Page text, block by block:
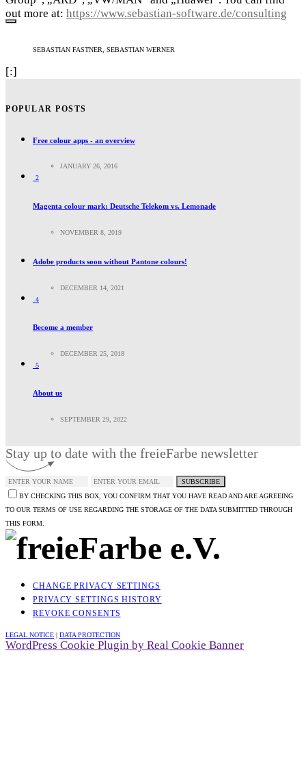
out more at: https://www.sebastian-software.de/consulting
SEBASTIAN FASTNER, SEBASTIAN WERNER
[:]
POPULAR POSTS
Free colour apps - an overview
JANUARY 26, 2016
2
Magenta colour mark: Deutsche Telekom vs. Lemonade
NOVEMBER 8, 2019
Adobe products soon without Pantone colours!
DECEMBER 14, 2021
4
Become a member
DECEMBER 25, 2018
5
About us
SEPTEMBER 29, 2022
Stay up to date with the freieFarbe newsletter
SUBSCRIBE
BY CHECKING THIS BOX, YOU CONFIRM THAT YOU HAVE READ AND ARE AGREEING
TO OUR TERMS OF USE REGARDING THE STORAGE OF THE DATA SUBMITTED THROUGH
THIS FORM.
CHANGE PRIVACY SETTINGS
PRIVACY SETTINGS HISTORY
REVOKE CONSENTS
LEGAL NOTICE | DATA PROTECTION
WordPress Cookie Plugin by Real Cookie Banner